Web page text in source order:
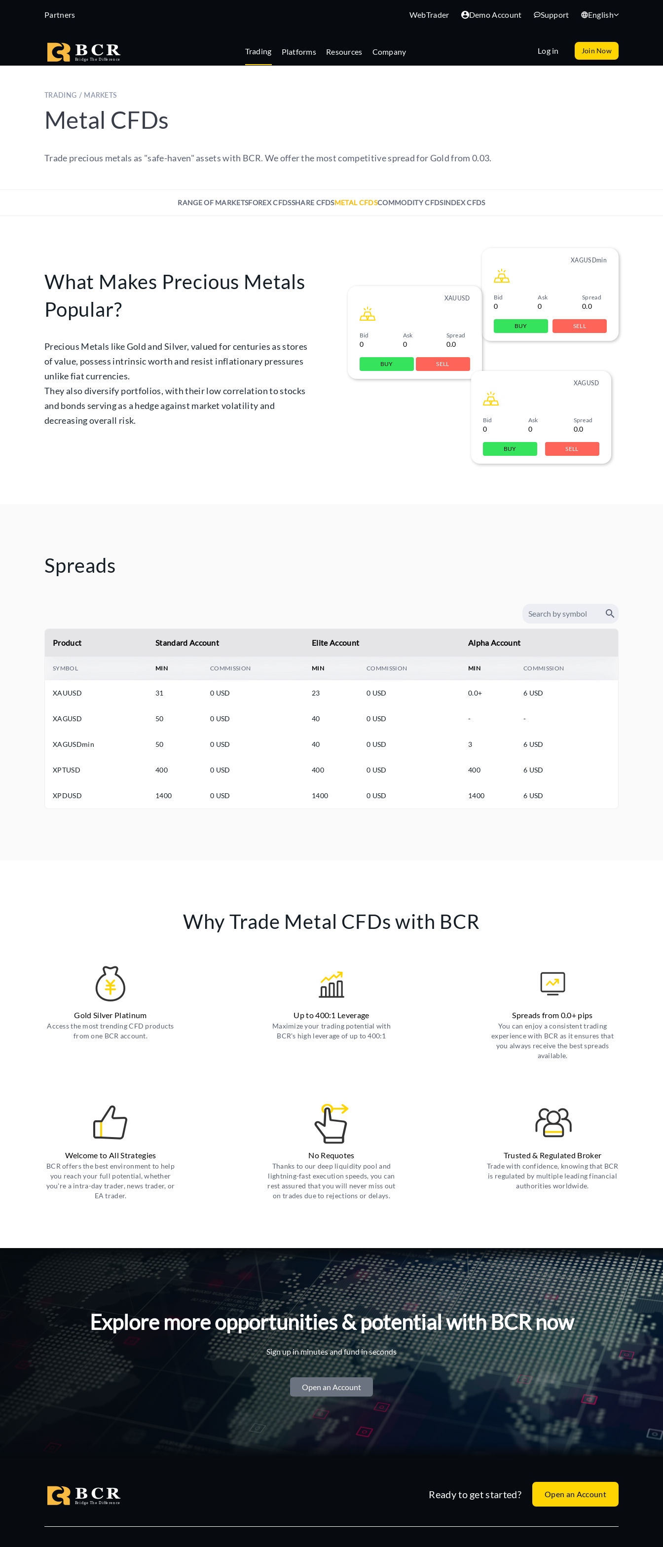
Partners WebTrader Demo Account Support English
Trading Platforms Resources Company Log in Join Now
TRADING / MARKETS
Metal CFDs
Trade precious metals as "safe-haven" assets with BCR. We offer the most competitive spread for Gold from 0.03.
RANGE OF MARKETSFOREX CFDSSHARE CFDSMETAL CFDSCOMMODITY CFDSINDEX CFDS
What Makes Precious Metals
Popular?
Precious Metals like Gold and Silver, valued for centuries as stores
of value, possess intrinsic worth and resist inflationary pressures
unlike fiat currencies.
They also diversify portfolios, with their low correlation to stocks
and bonds serving as a hedge against market volatility and
decreasing overall risk.
XAUUSD
Bid
0
Ask
0
Spread
0.0
BUY SELL
XAGUSDmin
Bid
0
Ask
0
Spread
0.0
BUY SELL
XAGUSD
Bid
0
Ask
0
Spread
0.0
BUY SELL
Spreads
Product Standard Account Elite Account Alpha Account
SYMBOL MIN COMMISSION MIN COMMISSION MIN COMMISSION
XAUUSD 31 0 USD 23 0 USD 0.0+ 6 USD
XAGUSD 50 0 USD 40 0 USD - -
XAGUSDmin 50 0 USD 40 0 USD 3 6 USD
XPTUSD 400 0 USD 400 0 USD 400 6 USD
XPDUSD 1400 0 USD 1400 0 USD 1400 6 USD
Why Trade Metal CFDs with BCR
Gold Silver Platinum
Access the most trending CFD products
from one BCR account.
Up to 400:1 Leverage
Maximize your trading potential with
BCR's high leverage of up to 400:1
Spreads from 0.0+ pips
You can enjoy a consistent trading
experience with BCR as it ensures that
you always receive the best spreads
available.
Welcome to All Strategies
BCR offers the best environment to help
you reach your full potential, whether
you're a intra-day trader, news trader, or
EA trader.
No Requotes
Thanks to our deep liquidity pool and
lightning-fast execution speeds, you can
rest assured that you will never miss out
on trades due to rejections or delays.
Trusted & Regulated Broker
Trade with confidence, knowing that BCR
is regulated by multiple leading financial
authorities worldwide.
Explore more opportunities & potential with BCR now
Sign up in minutes and fund in seconds
Open an Account
Ready to get started? Open an Account